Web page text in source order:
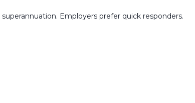
Employers prefer quick responders.